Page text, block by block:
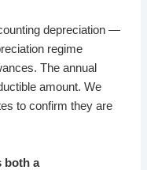
depreciation —
regime
The annual
amount. We
to confirm they are
both a